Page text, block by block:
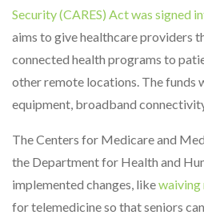
Security (CARES) Act was signed
aims to give healthcare providers
connected health programs to
other remote locations. The funds
equipment, broadband
The Centers for Medicare and
the Department for Health and
implemented changes, likewaiving
for telemedicine so that seniors